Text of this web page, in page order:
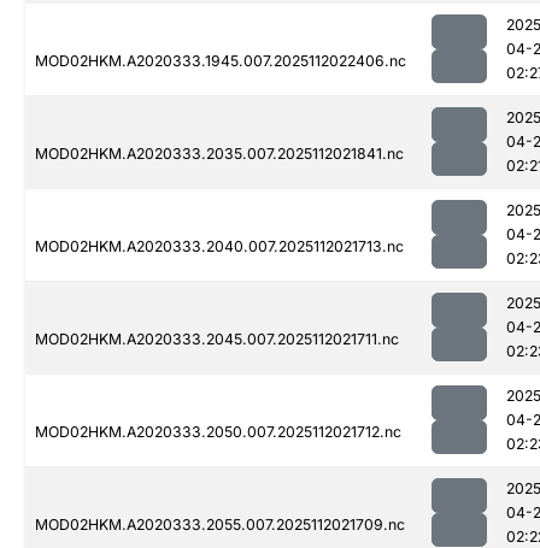
MOD02HKM.A2020333.1945.007.2025112022406.nc
04-
MOD02HKM.A2020333.2035.007.2025112021841.nc
04-
MOD02HKM.A2020333.2040.007.2025112021713.nc
04-
MOD02HKM.A2020333.2045.007.2025112021711.nc
04-
MOD02HKM.A2020333.2050.007.2025112021712.nc
04-
MOD02HKM.A2020333.2055.007.2025112021709.nc
04-